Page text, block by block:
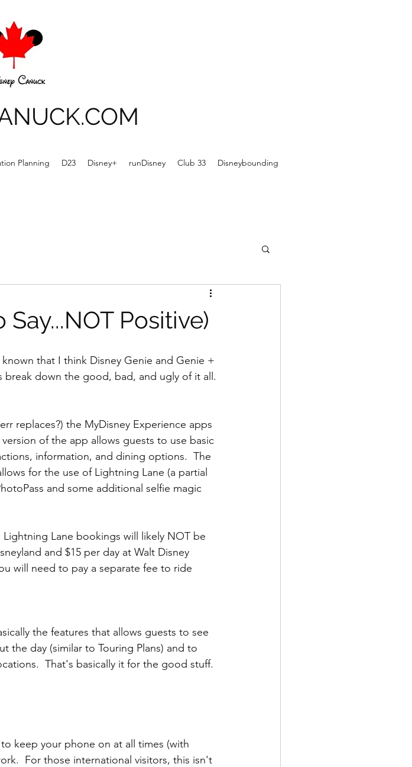
Planning D23 Disney+ runDisney Club 33 Disneybounding
Positive)
that I think Disney Genie and Genie +
down the good, bad, and ugly of it all.
replaces?) the MyDisney Experience apps
of the app allows guests to use basic
information, and dining options.  The
for the use of Lightning Lane (a partial
and some additional selfie magic
Lane bookings will likely NOT be
and $15 per day at Walt Disney
will need to pay a separate fee to ride
the features that allows guests to see
the day (similar to Touring Plans) and to
That's basically it for the good stuff.
keep your phone on at all times (with
For those international visitors, this isn't